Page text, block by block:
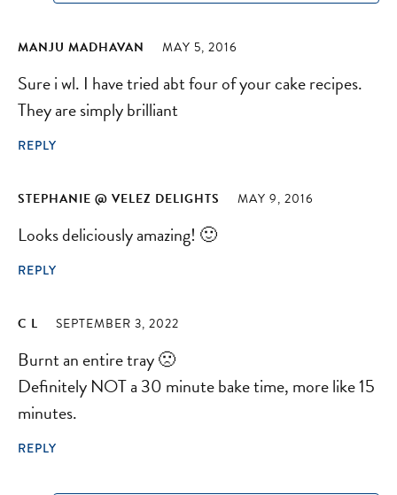
MANJU MADHAVAN MAY 5, 2016
Sure i wl. I have tried abt four of your cake recipes.
They are simply brilliant
REPLY
STEPHANIE @ VELEZ DELIGHTS MAY 9, 2016
Looks deliciously amazing! 🙂
REPLY
C L SEPTEMBER 3, 2022
Burnt an entire tray 🙁
Definitely NOT a 30 minute bake time, more like 15
minutes.
REPLY